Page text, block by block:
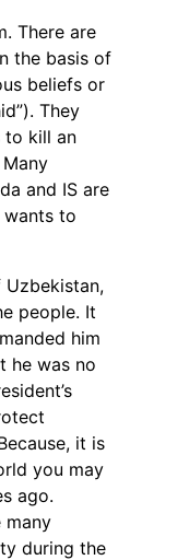
There are
the basis of
beliefs or
They
to kill an
and IS are
to
Uzbekistan,
people. It
him
he was no
it is
you may
ago.
many
during the